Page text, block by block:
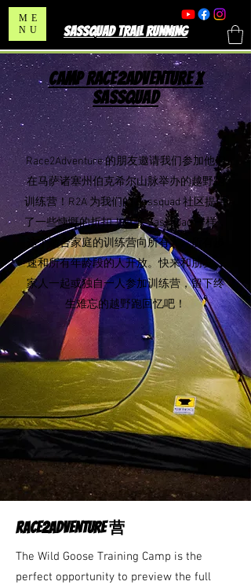
ME
NU
SASSQUAD TRAIL RUNNING
CAMP RACE2ADVENTURE X
SASSQUAD
Race2Adventure 的朋友邀请我们参加他们
在马萨诸塞州伯克希尔山脉举办的越野跑
训练营！R2A 为我们的 Sassquad 社区提供
了一些慷慨的折扣！就像 Sassquad 一样，
这个适合家庭的训练营向所有人、所有步
速和所有年龄段的人开放。快来和朋友、
家人一起或独自一人参加训练营，留下终
生难忘的越野跑回忆吧！
RACE2ADVENTURE 营
The Wild Goose Training Camp is the
perfect opportunity to preview the full